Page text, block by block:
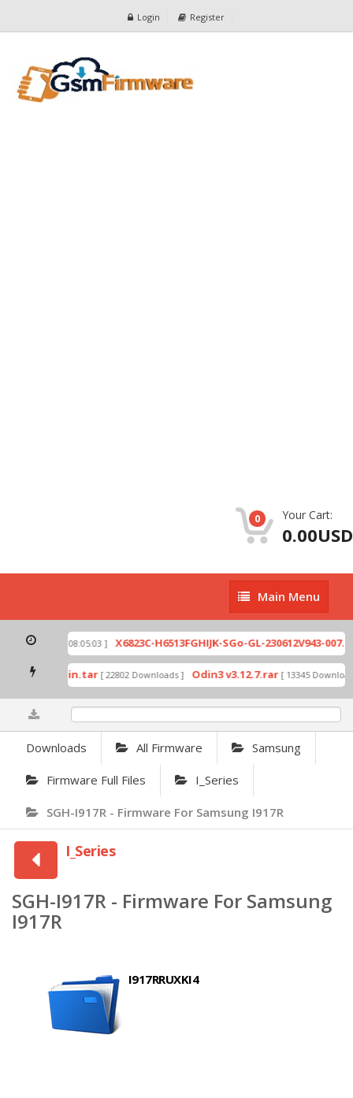
Login Register
0 Your Cart:
0.00USD
Main
Menu
Main Menu
[ 2026-07-01 08:05:03 ] X6823C-H6513FGHIJK-SGo-GL-230612V943-007.zip
by Odin.tar [ 22802 Downloads ] Odin3 v3.12.7.rar [ 13345
Downloads All Firmware Samsung
Firmware Full Files I_Series
SGH-I917R - Firmware For Samsung I917R
I_Series
SGH-I917R - Firmware For Samsung
I917R
I917RRUXKI4